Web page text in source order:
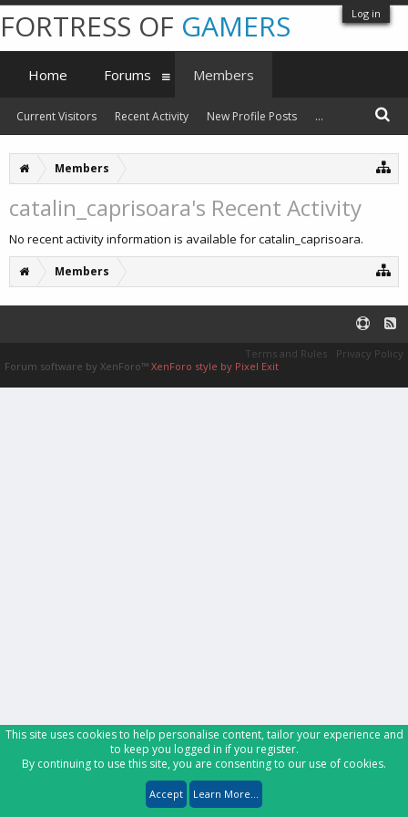
Log in
Members
catalin_caprisoara's Recent Activity
No recent activity information is available for catalin_caprisoara.
Members
FORTRESS OF GAMERS
Home Forums Members
Current Visitors Recent Activity New Profile Posts ...
Terms and Rules
Privacy Policy
Forum software by XenForo™ XenForo style by Pixel Exit
This site uses cookies to help personalise content, tailor your experience and
to keep you logged in if you register.
By continuing to use this site, you are consenting to our use of cookies.
Accept Learn More...